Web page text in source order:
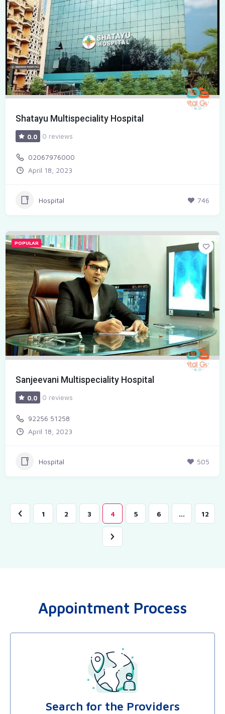
Shatayu Multispeciality Hospital
0.0 0 reviews
02067976000
April 18, 2023
Hospital 746
POPULAR
Sanjeevani Multispeciality Hospital
0.0 0 reviews
92256 51258
April 18, 2023
Hospital 505
1 2 3 4 5 6 … 12
Appointment Process
Search for the Providers